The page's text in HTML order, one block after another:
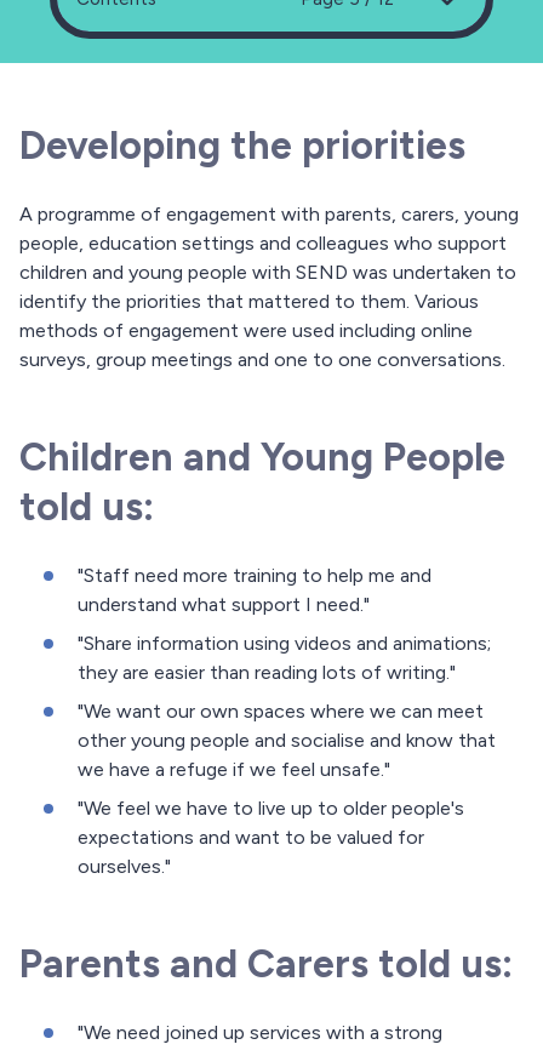
Developing the priorities
A programme of engagement with parents, carers, young
people, education settings and colleagues who support
children and young people with SEND was undertaken to
identify the priorities that mattered to them. Various
methods of engagement were used including online
surveys, group meetings and one to one conversations.
Children and Young People
told us:
"Staff need more training to help me and
understand what support I need."
"Share information using videos and animations;
they are easier than reading lots of writing."
"We want our own spaces where we can meet
other young people and socialise and know that
we have a refuge if we feel unsafe."
"We feel we have to live up to older people's
expectations and want to be valued for
ourselves."
Parents and Carers told us:
"We need joined up services with a strong